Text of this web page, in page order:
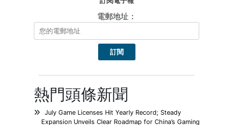
電郵地址：
熱門頭條新聞
July Game Licenses Hit Yearly Record; Steady
Expansion Unveils Clear Roadmap for China’s Gaming